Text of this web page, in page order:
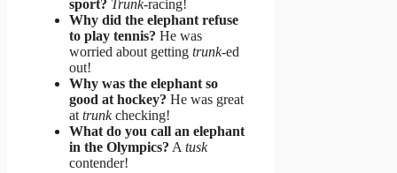
sport? Trunk-racing!
Why did the elephant refuse
to play tennis? He was
worried about getting trunk-ed
out!
Why was the elephant so
good at hockey? He was great
at trunkchecking!
What do you call an elephant
in the Olympics? A tusk
contender!